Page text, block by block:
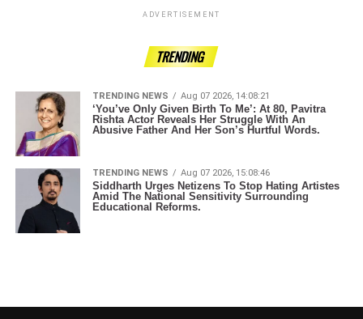
ADVERTISEMENT
TRENDING
TRENDING NEWS Aug 07 2026, 14:08:21
‘You’ve Only Given Birth To Me’: At 80, Pavitra
Rishta Actor Reveals Her Struggle With An
Abusive Father And Her Son’s Hurtful Words.
TRENDING NEWS Aug 07 2026, 15:08:46
Siddharth Urges Netizens To Stop Hating Artistes
Amid The National Sensitivity Surrounding
Educational Reforms.